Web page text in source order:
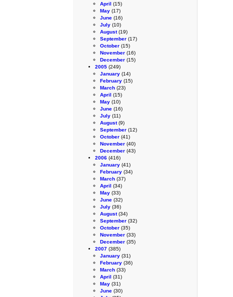
April (15)
May (17)
June (16)
July (10)
August(19)
September (17)
October (15)
November (16)
December (15)
2005 (249)
January (14)
February (15)
March (23)
April (15)
May (10)
June (16)
July (11)
August(9)
September (12)
October (41)
November (40)
December (43)
2006 (416)
January (41)
February (34)
March (37)
April (34)
May (33)
June (32)
July (36)
August(34)
September (32)
October (35)
November (33)
December (35)
2007 (385)
January (31)
February (36)
March (33)
April (31)
May (31)
June (30)